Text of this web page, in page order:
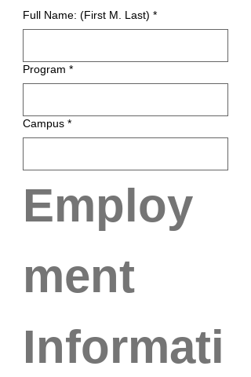
Full Name: (First M. Last) *
Program *
Campus *
Employ
ment
Informati